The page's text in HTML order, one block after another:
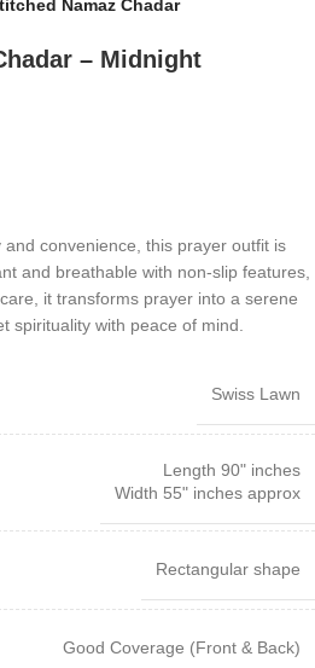
Namaz Chadar
– Midnight
convenience, this prayer outfit is
and breathable with non-slip features,
it transforms prayer into a serene
spirituality with peace of mind.
Swiss Lawn
Length 90" inches
Width 55" inches approx
Rectangular shape
Good Coverage (Front & Back)